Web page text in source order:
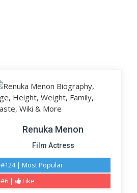
Renuka Menon
Film Actress
#124 | Most Popular
#6 |
Like